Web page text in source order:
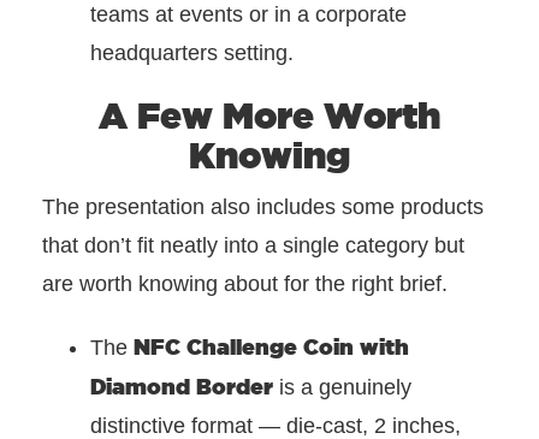
teams at events or in a corporate
headquarters setting.
A Few More Worth
Knowing
The presentation also includes some products
that don’t fit neatly into a single category but
are worth knowing about for the right brief.
The NFC Challenge Coin with
Diamond Border is a genuinely
distinctive format — die-cast, 2 inches,